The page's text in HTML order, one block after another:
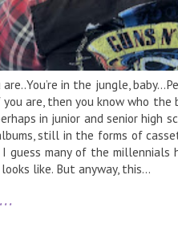
are..You’re in the jungle,
are, then you know who the
in junior and senior
still in the forms of
guess many of the
like. But anyway, this...